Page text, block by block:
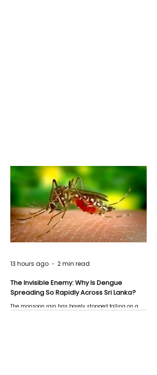
The Invisible Enemy: Why Is Dengue
Spreading So Rapidly Across Sri Lanka?
The monsoon rain has barely stopped falling on a
13 hours ago 2 min read